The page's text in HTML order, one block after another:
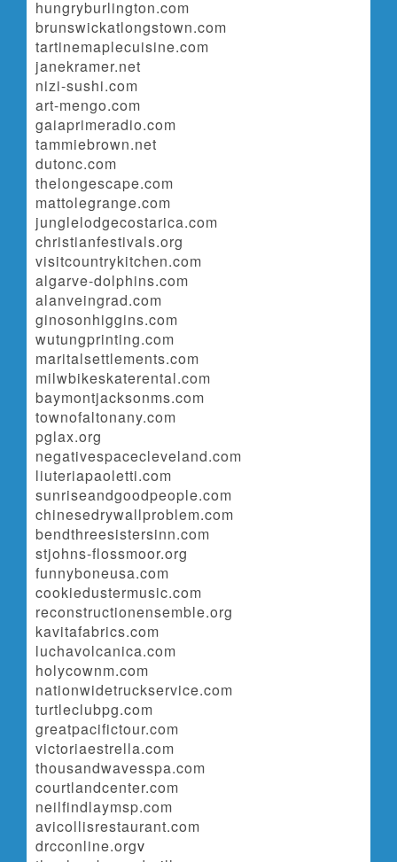
hungryburlington.com
brunswickatlongstown.com
tartinemaplecuisine.com
janekramer.net
nizi-sushi.com
art-mengo.com
gaiaprimeradio.com
tammiebrown.net
dutonc.com
thelongescape.com
mattolegrange.com
junglelodgecostarica.com
christianfestivals.org
visitcountrykitchen.com
algarve-dolphins.com
alanveingrad.com
ginosonhiggins.com
wutungprinting.com
maritalsettlements.com
milwbikeskaterental.com
baymontjacksonms.com
townofaltonany.com
pglax.org
negativespacecleveland.com
liuteriapaoletti.com
sunriseandgoodpeople.com
chinesedrywallproblem.com
bendthreesistersinn.com
stjohns-flossmoor.org
funnyboneusa.com
cookiedustermusic.com
reconstructionensemble.org
kavitafabrics.com
luchavolcanica.com
holycownm.com
nationwidetruckservice.com
turtleclubpg.com
greatpacifictour.com
victoriaestrella.com
thousandwavesspa.com
courtlandcenter.com
neilfindlaymsp.com
avicollisrestaurant.com
drcconline.orgv